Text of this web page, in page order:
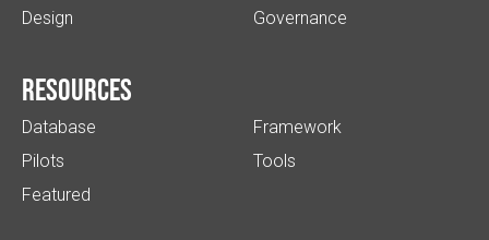
Design Governance
Resources
Database
Pilots
Featured
Framework
Tools